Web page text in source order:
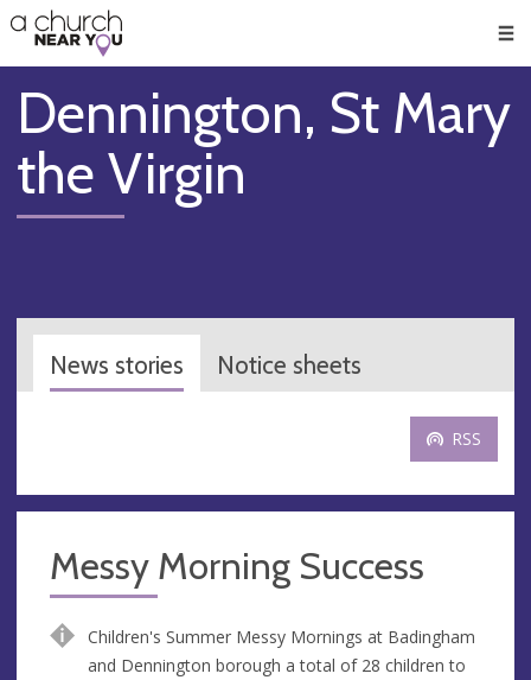
👏
😇
❤️
🥧
👋
Dennington, St Mary
the Virgin
News stories Notice sheets
RSS
Messy Morning Success
Children's Summer Messy Mornings at Badingham
and Dennington borough a total of 28 children to